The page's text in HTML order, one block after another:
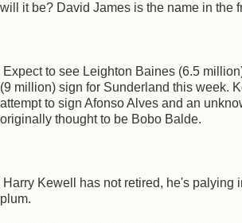
will it be? David James is the name in the
Expect to see Leighton Baines (6.5
(9 million) sign for Sunderland this week.
attempt to sign Afonso Alves and an
originally thought to be Bobo Balde.
Harry Kewell has not retired, he's palying
plum.